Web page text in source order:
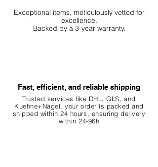
Exceptional items, meticulously vetted for
excellence.
Backed by a 3-year warranty.
Fast, efficient, and reliable shipping
Trusted services like DHL, GLS, and
Kuehne+Nagel, your order is packed and
shipped within 24 hours, ensuringdelivery
within 24-96h